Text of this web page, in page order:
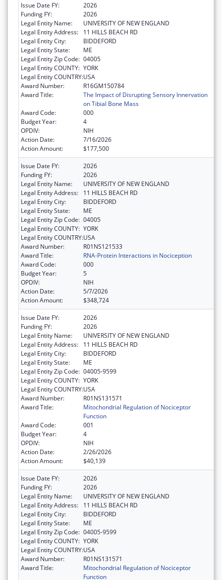
Issue Date FY:
2026
Funding FY:
2026
Legal Entity Name:
UNIVERSITY OF NEW ENGLAND
Legal Entity Address:
11 HILLS BEACH RD
Legal Entity City:
BIDDEFORD
Legal Entity State:
ME
Legal Entity Zip Code: 04005
Legal Entity COUNTY: YORK
Legal Entity COUNTRY:USA
Award Number:
R16GM150784
Award Title:
The Impact of Disrupting Sensory Innervation
on Tibial Bone Mass
Award Code:
000
Budget Year:
4
OPDIV:
NIH
Action Date:
7/16/2026
Action Amount:
$177,500
Issue Date FY:
2026
Funding FY:
2026
Legal Entity Name:
UNIVERSITY OF NEW ENGLAND
Legal Entity Address:
11 HILLS BEACH RD
Legal Entity City:
BIDDEFORD
Legal Entity State:
ME
Legal Entity Zip Code: 04005
Legal Entity COUNTY: YORK
Legal Entity COUNTRY:USA
Award Number:
R01NS121533
Award Title:
RNA-Protein Interactions in Nociception
Award Code:
000
Budget Year:
5
OPDIV:
NIH
Action Date:
5/7/2026
Action Amount:
$348,724
Issue Date FY:
2026
Funding FY:
2026
Legal Entity Name:
UNIVERSITY OF NEW ENGLAND
Legal Entity Address:
11 HILLS BEACH RD
Legal Entity City:
BIDDEFORD
Legal Entity State:
ME
Legal Entity Zip Code: 04005-9599
Legal Entity COUNTY: YORK
Legal Entity COUNTRY:USA
Award Number:
R01NS131571
Award Title:
Mitochondrial Regulation of Nociceptor
Function
Award Code:
001
Budget Year:
4
OPDIV:
NIH
Action Date:
2/26/2026
Action Amount:
$40,139
Issue Date FY:
2026
Funding FY:
2026
Legal Entity Name:
UNIVERSITY OF NEW ENGLAND
Legal Entity Address:
11 HILLS BEACH RD
Legal Entity City:
BIDDEFORD
Legal Entity State:
ME
Legal Entity Zip Code: 04005-9599
Legal Entity COUNTY: YORK
Legal Entity COUNTRY:USA
Award Number:
R01NS131571
Award Title:
Mitochondrial Regulation of Nociceptor
Function